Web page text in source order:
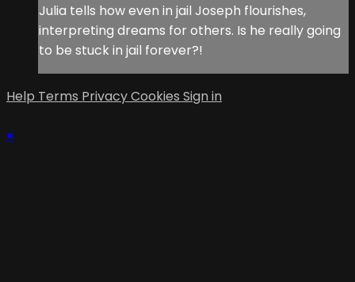
Julia tells how even in jail Joseph flourishes,
interpreting dreams for others. Is he really going
to be stuck in jail forever?!
Help Terms PrivacyCookies Sign in
×